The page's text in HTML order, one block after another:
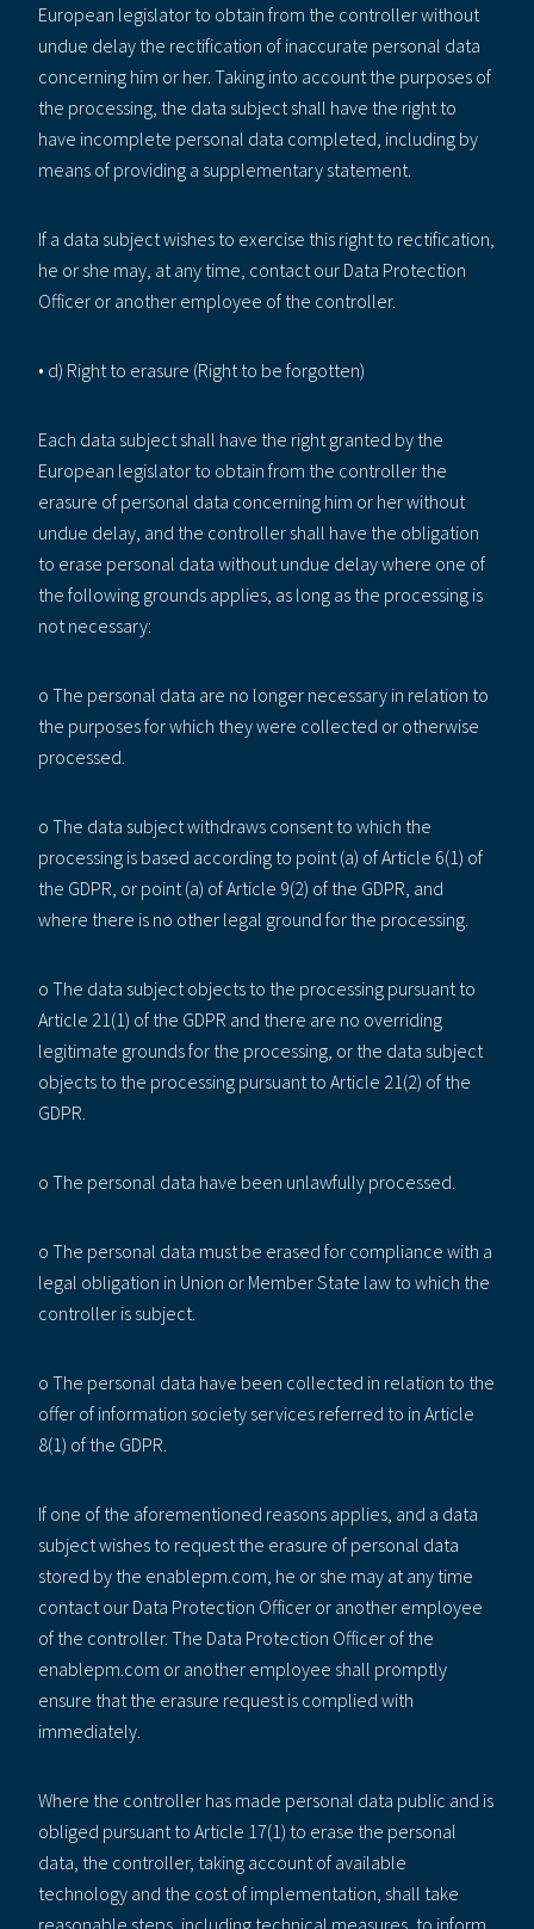
European legislator to obtain from the controller without
undue delay the rectification of inaccurate personal data
concerning him or her. Taking into account the purposes of
the processing, the data subject shall have the right to
have incomplete personal data completed, including by
means of providing a supplementary statement.
If a data subject wishes to exercise this right to rectification,
he or she may, at any time, contact our Data Protection
Officer or another employee of the controller.
• d) Right to erasure (Right to be forgotten)
Each data subject shall have the right granted by the
European legislator to obtain from the controller the
erasure of personal data concerning him or her without
undue delay, and the controller shall have the obligation
to erase personal data without undue delay where one of
the following grounds applies, as long as the processing is
not necessary:
o The personal data are no longer necessary in relation to
the purposes for which they were collected or otherwise
processed.
o The data subject withdraws consent to which the
processing is based according to point (a) of Article 6(1) of
the GDPR, or point (a) of Article 9(2) of the GDPR, and
where there is no other legal ground for the processing.
o The data subject objects to the processing pursuant to
Article 21(1) of the GDPR and there are no overriding
legitimate grounds for the processing, or the data subject
objects to the processing pursuant to Article 21(2) of the
GDPR.
o The personal data have been unlawfully processed.
o The personal data must be erased for compliance with a
legal obligation in Union or Member State law to which the
controller is subject.
o The personal data have been collected in relation to the
offer of information society services referred to in Article
8(1) of the GDPR.
If one of the aforementioned reasons applies, and a data
subject wishes to request the erasure of personal data
stored by the enablepm.com, he or she may at any time
contact our Data Protection Officer or another employee
of the controller. The Data Protection Officer of the
enablepm.com or another employee shall promptly
ensure that the erasure request is complied with
immediately.
Where the controller has made personal data public and is
obliged pursuant to Article 17(1) to erase the personal
data, the controller, taking account of available
technology and the cost of implementation, shall take
reasonable steps, including technical measures, to inform